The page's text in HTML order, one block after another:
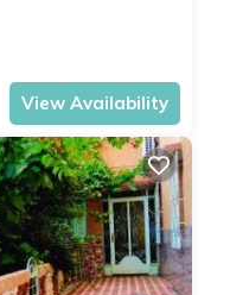
View Availability